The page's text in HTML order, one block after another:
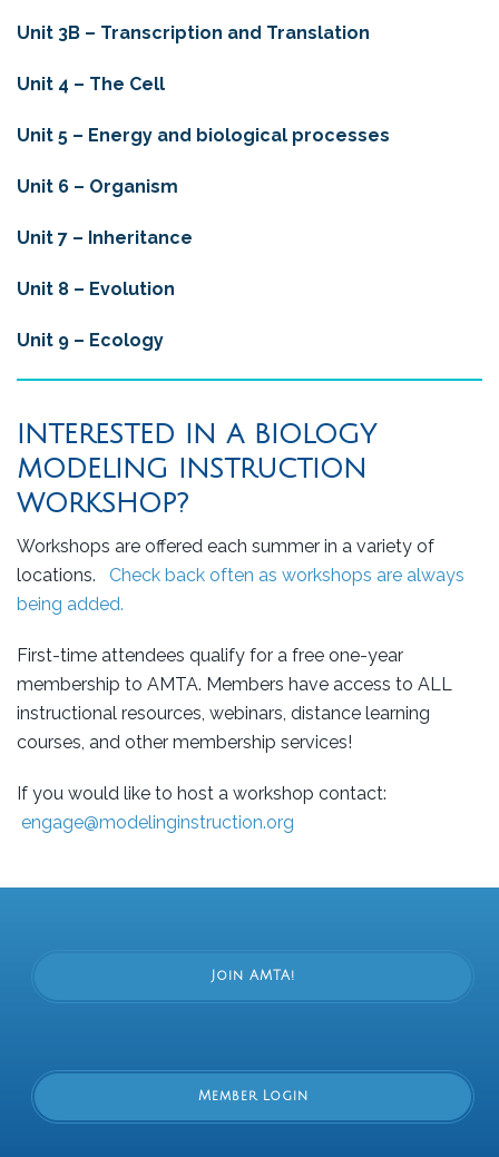
Unit 3B – Transcription and Translation
Unit 4 – The Cell
Unit 5 – Energy and biological processes
Unit 6 – Organism
Unit 7 – Inheritance
Unit 8 – Evolution
Unit 9 – Ecology
INTERESTED IN A BIOLOGY
MODELING INSTRUCTION
WORKSHOP?
Workshops are offered each summer in a variety of
locations. Check back often as workshops are always
being added.
First-time attendees qualify for a free one-year
membership to AMTA. Members have access to ALL
instructional resources, webinars, distance learning
courses, and other membership services!
If you would like to host a workshop contact:
engage@modelinginstruction.org
Join AMTA!
Member Login